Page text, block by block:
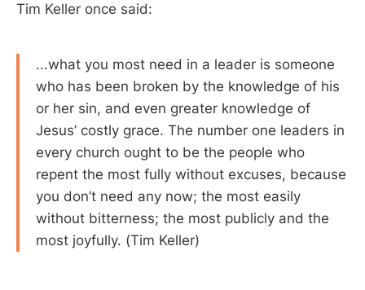
Tim Keller once said:
...what you most need in a leader is someone
who has been broken by the knowledge of his
or her sin, and even greater knowledge of
Jesus’ costly grace. The number one leaders in
every church ought to be the people who
repent the most fully without excuses, because
you don’t need any now; the most easily
without bitterness; the most publicly and the
most joyfully. (Tim Keller)